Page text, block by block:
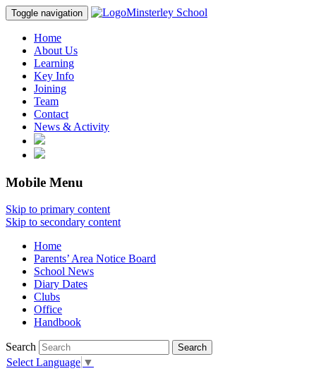
Toggle navigation Minsterley School
Home
About Us
Learning
Key Info
Joining
Team
Contact
News & Activity
Mobile Menu
Skip to primary content
Skip to secondary content
Home
Parents’ Area Notice Board
School News
Diary Dates
Clubs
Office
Handbook
Search
Select Language ▼